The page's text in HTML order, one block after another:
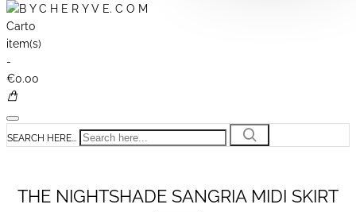
Cart0
item(s)
-
€0.00
SEARCH HERE...
THE NIGHTSHADE SANGRIA MIDI SKIRT